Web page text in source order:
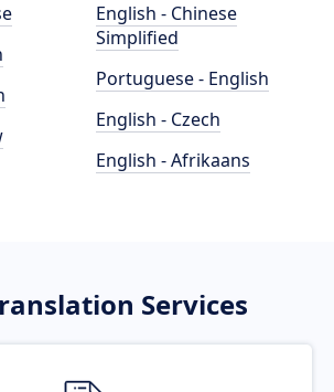
English - Chinese
Simplified
Portuguese - English
English - Czech
English - Afrikaans
Services